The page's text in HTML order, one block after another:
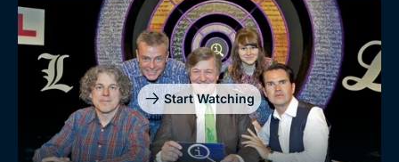
Start Watching